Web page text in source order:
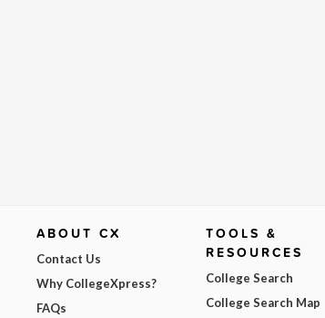
ABOUT CX
Contact Us
Why CollegeXpress?
FAQs
TOOLS &
RESOURCES
College Search
College Search Map